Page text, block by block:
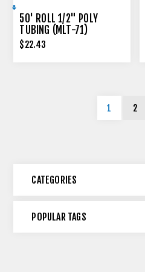
50' ROLL 1/2" POLY
TUBING (MLT-71)
$22.43
1 2
CATEGORIES
POPULAR TAGS